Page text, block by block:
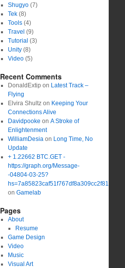
Shugyo(7)
Tek(8)
Tools(4)
Travel (9)
Tutorial (3)
Unity(8)
Video(5)
Recent Comments
DonaldExtip on Latest Track –
Flying
Elvira Shultzon Keeping Your
Connections Alive
Davidpooke on A Stroke of
Enlightenment
WilliamDesiaon Long Time, No
Update
+ 1.22662 BTC.GET -
https://graph.org/Message-
-04804-03-25?
hs=7a85823caf51f767df8a309cc2f816a1&
on Gamelab
Pages
About
Resume
Game Design
Video
Music
Visual Art